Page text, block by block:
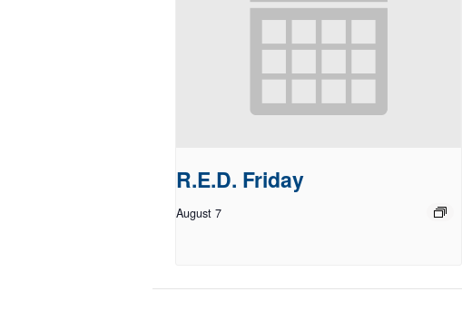
R.E.D. Friday
August 7